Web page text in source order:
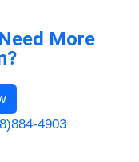
More
4903